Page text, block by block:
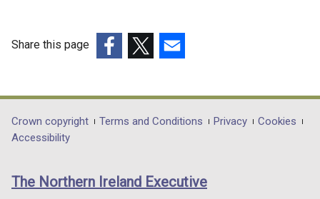
Share this page
opens
in
/
opens
in
/
opens
in
/
Department
footer
links
Crown copyright Terms and Conditions Privacy
Cookies
Accessibility
The Northern Ireland Executive